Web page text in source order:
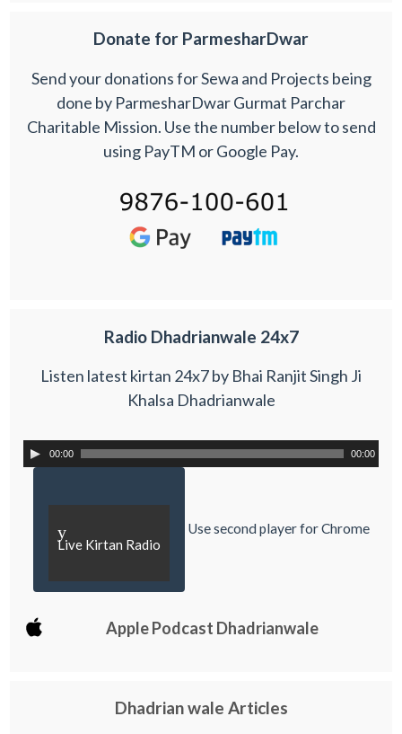
Donate for ParmesharDwar
Send your donations for Sewa and Projects being
done by ParmesharDwar Gurmat Parchar
Charitable Mission. Use the number below to send
using PayTM or Google Pay.
Radio Dhadrianwale 24x7
Listen latest kirtan 24x7 by Bhai Ranjit Singh Ji
Khalsa Dhadrianwale
00:00 00:00
y
Live Kirtan Radio
Use second player for Chrome
Apple Podcast Dhadrianwale
Dhadrian wale Articles